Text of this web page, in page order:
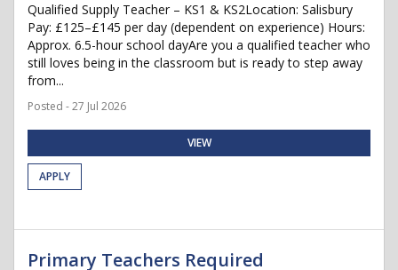
Qualified Supply Teacher – KS1 & KS2Location: Salisbury
Pay: £125–£145 per day (dependent on experience) Hours:
Approx. 6.5-hour school dayAre you a qualified teacher who
still loves being in the classroom but is ready to step away
from...
Posted - 27 Jul 2026
VIEW
APPLY
Primary Teachers Required